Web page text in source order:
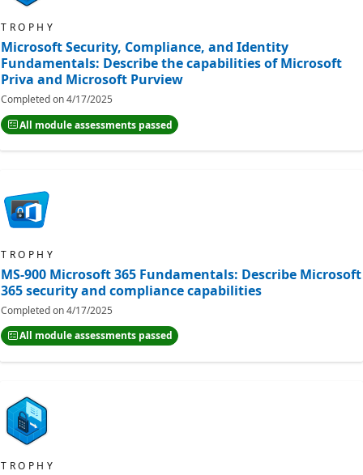
TROPHY
Microsoft Security, Compliance, and Identity
Fundamentals: Describe the capabilities of Microsoft
Priva and Microsoft Purview
Completed on4/17/2025
All module assessments passed
TROPHY
MS-900 Microsoft 365 Fundamentals: Describe Microsoft
365 security and compliance capabilities
Completed on4/17/2025
All module assessments passed
TROPHY